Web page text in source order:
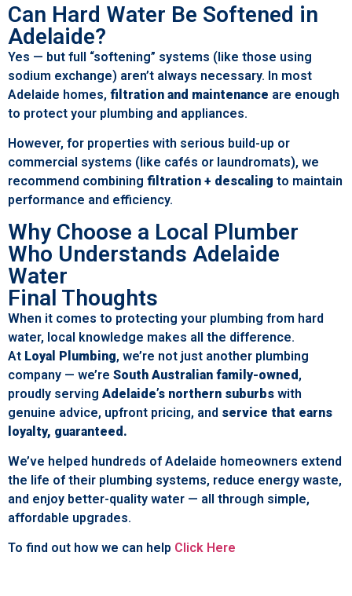
Can Hard Water Be Softened in
Adelaide?
Yes — but full “softening” systems (like those using
sodium exchange) aren’t always necessary. In most
Adelaide homes, filtration and maintenance are enough
to protect your plumbing and appliances.
However, for properties with serious build-up or
commercial systems (like cafés or laundromats), we
recommend combining filtration + descaling to maintain
performance and efficiency.
Why Choose a Local Plumber
Who Understands Adelaide
Water
Final Thoughts
When it comes to protecting your plumbing from hard
water, local knowledge makes all the difference.
At Loyal Plumbing, we’re not just another plumbing
company — we’re South Australian family-owned ,
proudly serving Adelaide’s northern suburbs with
genuine advice, upfront pricing, and service that earns
loyalty, guaranteed.
We’ve helped hundreds of Adelaide homeowners extend
the life of their plumbing systems, reduce energy waste,
and enjoy better-quality water — all through simple,
affordable upgrades.
To find out how we can help Click Here